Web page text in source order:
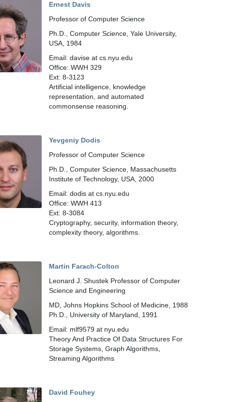
Ernest Davis
Professor of Computer Science
Ph.D., Computer Science, Yale University,
USA, 1984
Email: davise at cs.nyu.edu
Office: WWH 329
Ext: 8-3123
Artificial intelligence, knowledge
representation, and automated
commonsense reasoning.
Yevgeniy Dodis
Professor of Computer Science
Ph.D., Computer Science, Massachusetts
Institute of Technology, USA, 2000
Email: dodis at cs.nyu.edu
Office: WWH 413
Ext: 8-3084
Cryptography, security, information theory,
complexity theory, algorithms.
Martin Farach-Colton
Leonard J. Shustek Professor of Computer
Science and Engineering
MD, Johns Hopkins School of Medicine, 1988
Ph.D., University of Maryland, 1991
Email: mlf9579 at nyu.edu
Theory And Practice Of Data Structures For
Storage Systems, Graph Algorithms,
Streaming Algorithms
David Fouhey